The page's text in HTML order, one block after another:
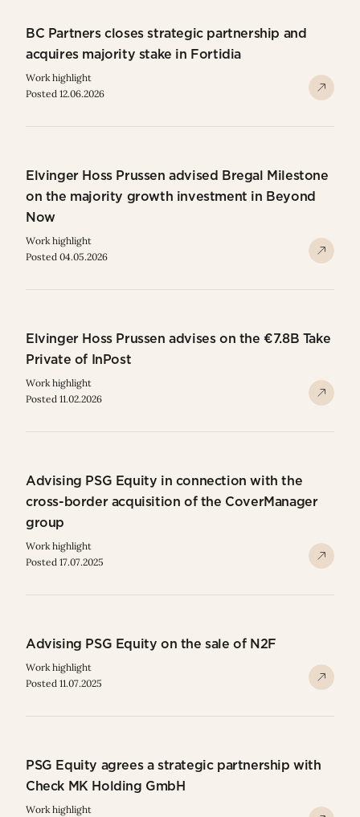
BC Partners closes strategic partnership and
acquires majority stake in Fortidia
Work highlight
Posted 12.06.2026
Elvinger Hoss Prussen advised Bregal Milestone
on the majority growth investment in Beyond
Now
Work highlight
Posted 04.05.2026
Elvinger Hoss Prussen advises on the €7.8B Take
Private of InPost
Work highlight
Posted 11.02.2026
Advising PSG Equity in connection with the
cross-border acquisition of the CoverManager
group
Work highlight
Posted 17.07.2025
Advising PSG Equity on the sale of N2F
Work highlight
Posted 11.07.2025
PSG Equity agrees a strategic partnership with
Check MK Holding GmbH
Work highlight